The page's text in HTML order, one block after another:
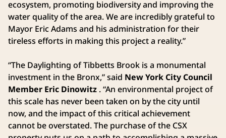
ecosystem, promoting biodiversity and improving the
water quality of the area. We are incredibly grateful to
Mayor Eric Adams and his administration for their
tireless efforts in making this project a reality.”
“The Daylighting of Tibbetts Brook is a monumental
investment in the Bronx,” said New York City Council
Member Eric Dinowitz . “An environmental project of
this scale has never been taken on by the city until
now, and the impact of this critical achievement
cannot be overstated. The purchase of the CSX